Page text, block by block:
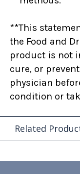
**This
the Food and
product is not
cure, or
physician
condition or
Related